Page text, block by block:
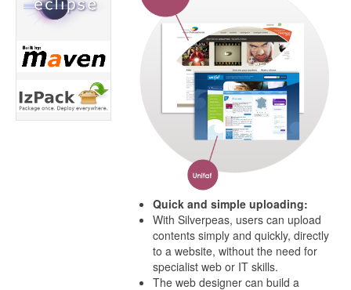
Quick and simple uploading:
With Silverpeas, users can upload
contents simply and quickly, directly
to a website, without the need for
specialist web or IT skills.
The web designer can build a